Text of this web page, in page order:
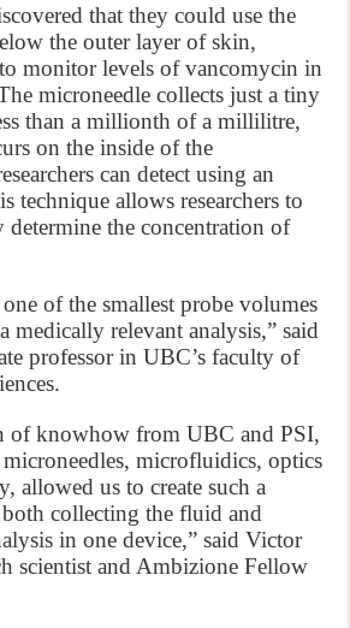
that they could use the
the outer layer of skin,
monitor levels of vancomycin in
microneedle collects just a tiny
than a millionth of a millilitre,
on the inside of the
can detect using an
technique allows researchers to
the concentration of
of the smallest probe volumes
medically relevant analysis,” said
professor in UBC’s faculty of
of knowhow from UBC and PSI,
microfluidics, optics
allowed us to create such a
collecting the fluid and
in one device,” said Victor
scientist and Ambizione Fellow